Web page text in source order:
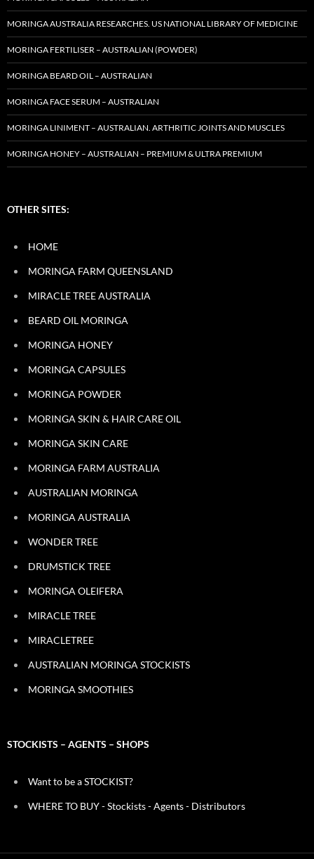
MORINGA AUSTRALIA RESEARCHES. US NATIONAL LIBRARY OF MEDICINE
MORINGA FERTILISER – AUSTRALIAN (POWDER)
MORINGA BEARD OIL – AUSTRALIAN
MORINGA FACE SERUM – AUSTRALIAN
MORINGA LINIMENT – AUSTRALIAN. ARTHRITIC JOINTS AND MUSCLES
MORINGA HONEY – AUSTRALIAN – PREMIUM & ULTRA PREMIUM
OTHER SITES:
HOME
MORINGA FARM QUEENSLAND
MIRACLE TREE AUSTRALIA
BEARD OIL MORINGA
MORINGA HONEY
MORINGA CAPSULES
MORINGA POWDER
MORINGA SKIN & HAIR CARE OIL
MORINGA SKIN CARE
MORINGA FARM AUSTRALIA
AUSTRALIAN MORINGA
MORINGA AUSTRALIA
WONDER TREE
DRUMSTICK TREE
MORINGA OLEIFERA
MIRACLE TREE
MIRACLETREE
AUSTRALIAN MORINGA STOCKISTS
MORINGA SMOOTHIES
STOCKISTS – AGENTS – SHOPS
Want to be a STOCKIST?
WHERE TO BUY - Stockists - Agents - Distributors